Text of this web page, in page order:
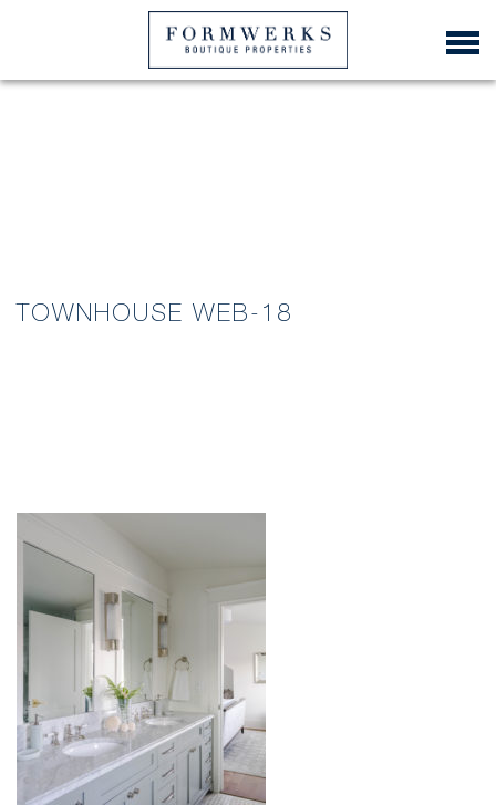
TOWNHOUSE WEB-18